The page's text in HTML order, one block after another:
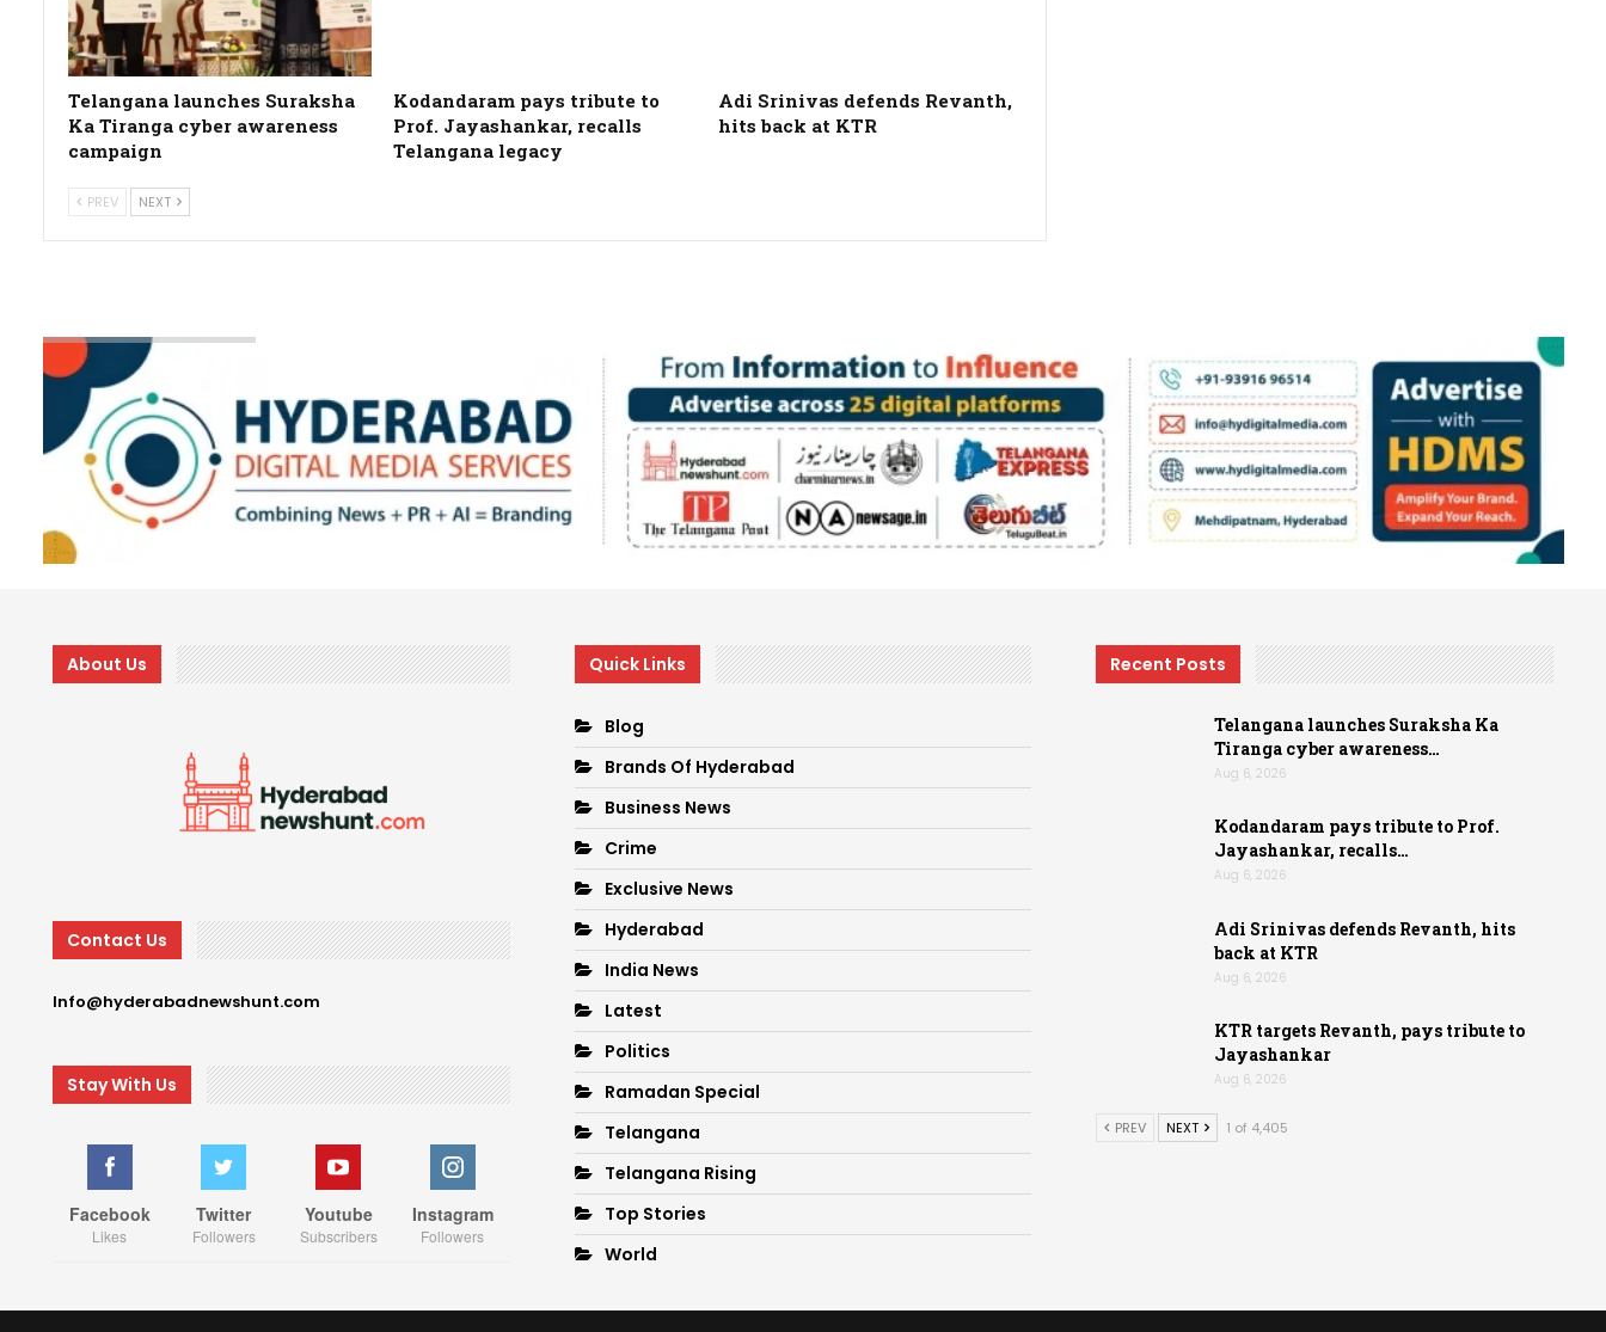
Telangana launches Suraksha
Ka Tiranga cyber awareness
campaign
Kodandaram pays tribute to
Prof. Jayashankar, recalls
Telangana legacy
Adi Srinivas defends Revanth,
hits back at KTR
PREV NEXT
About Us
Contact Us
Info@hyderabadnewshunt.com
Stay With Us
Facebook
Likes
Twitter
Followers
Youtube
Subscribers
Instagram
Followers
Quick Links
Blog
Brands Of Hyderabad
Business News
Crime
Exclusive News
Hyderabad
India News
Latest
Politics
Ramadan Special
Telangana
Telangana Rising
Top Stories
World
Recent Posts
Telangana launches Suraksha Ka
Tiranga cyber awareness…
Aug 6, 2026
Kodandaram pays tribute to Prof.
Jayashankar, recalls…
Aug 6, 2026
Adi Srinivas defends Revanth, hits
back at KTR
Aug 6, 2026
KTR targets Revanth, pays tribute to
Jayashankar
Aug 6, 2026
PREV NEXT 1 of 4,405